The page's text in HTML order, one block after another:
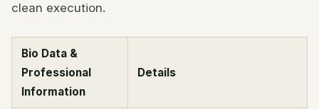
clean execution.
Bio Data &
Professional
Information
Details